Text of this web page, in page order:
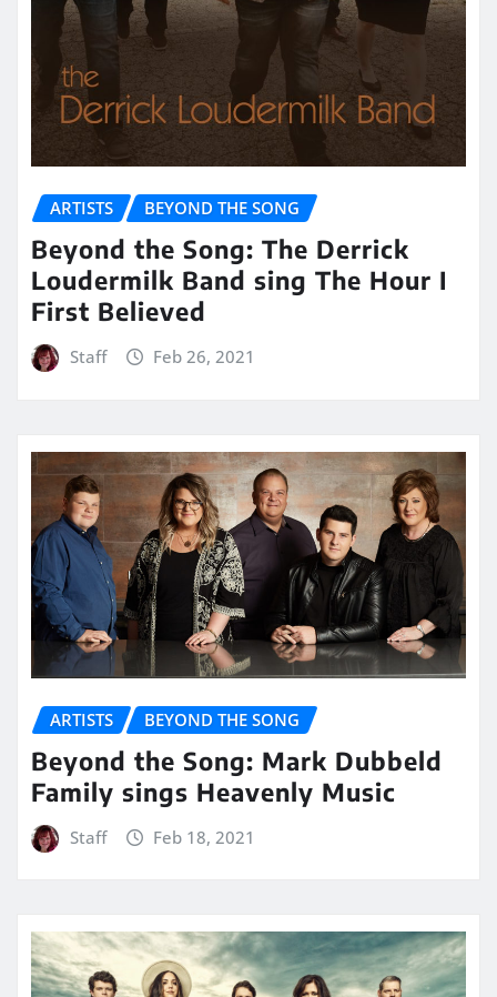
ARTISTS BEYOND THE SONG
Beyond the Song: The Derrick
Loudermilk Band sing The Hour I
First Believed
Staff Feb 26, 2021
ARTISTS BEYOND THE SONG
Beyond the Song: Mark Dubbeld
Family sings Heavenly Music
Staff Feb 18, 2021